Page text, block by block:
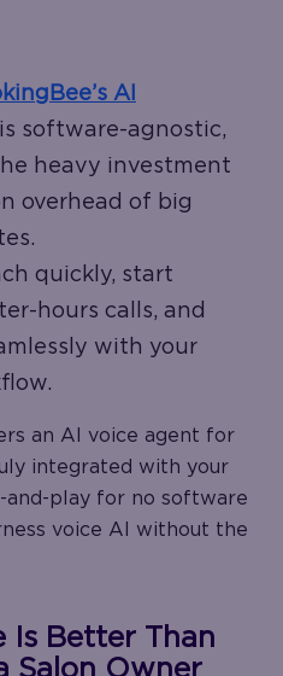
AI
is software-agnostic,
heavy investment
overhead of big
quickly, start
hours calls, and
with your
an AI voice agent for
integrated with your
play for no software
voice AI without the
Is Better Than
Salon Owner